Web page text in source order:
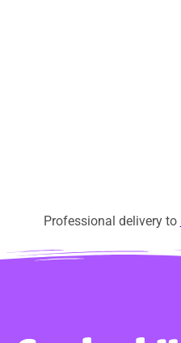
Professional delivery to